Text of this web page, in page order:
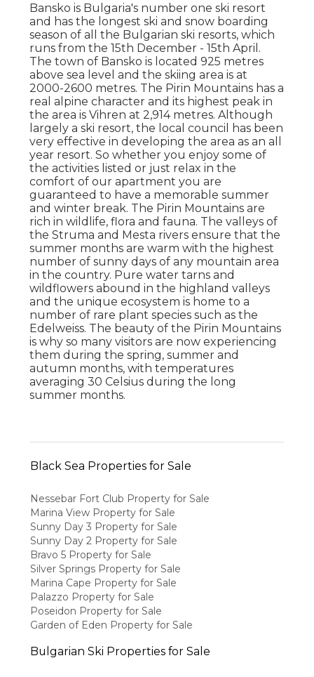
Bansko is Bulgaria's number one ski resort
and has the longest ski and snow boarding
season of all the Bulgarian ski resorts, which
runs from the 15th December - 15th April.
The town of Bansko is located 925 metres
above sea level and the skiing area is at
2000-2600 metres. The Pirin Mountains has a
real alpine character and its highest peak in
the area is Vihren at 2,914 metres. Although
largely a ski resort, the local council has been
very effective in developing the area as an all
year resort. So whether you enjoy some of
the activities listed or just relax in the
comfort of our apartment you are
guaranteed to have a memorable summer
and winter break. The Pirin Mountains are
rich in wildlife, flora and fauna. The valleys of
the Struma and Mesta rivers ensure that the
summer months are warm with the highest
number of sunny days of any mountain area
in the country. Pure water tarns and
wildflowers abound in the highland valleys
and the unique ecosystem is home to a
number of rare plant species such as the
Edelweiss. The beauty of the Pirin Mountains
is why so many visitors are now experiencing
them during the spring, summer and
autumn months, with temperatures
averaging 30 Celsius during the long
summer months.
Black Sea Properties for Sale
Nessebar Fort Club Property for Sale
Marina View Property for Sale
Sunny Day 3 Property for Sale
Sunny Day 2 Property for Sale
Bravo 5 Property for Sale
Silver Springs Property for Sale
Marina Cape Property for Sale
Palazzo Property for Sale
Poseidon Property for Sale
Garden of Eden Property for Sale
Bulgarian Ski Properties for Sale